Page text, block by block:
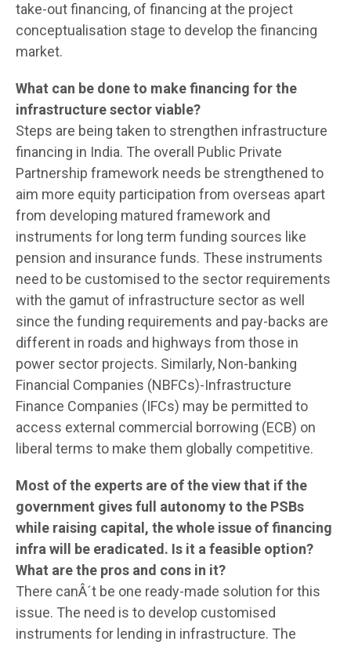
take-out financing, of financing at the project
conceptualisation stage to develop the financing
market.
What can be done to make financing for the
infrastructure sector viable?
Steps are being taken to strengthen infrastructure
financing in India. The overall Public Private
Partnership framework needs be strengthened to
aim more equity participation from overseas apart
from developing matured framework and
instruments for long term funding sources like
pension and insurance funds. These instruments
need to be customised to the sector requirements
with the gamut of infrastructure sector as well
since the funding requirements and pay-backs are
different in roads and highways from those in
power sector projects. Similarly, Non-banking
Financial Companies (NBFCs)-Infrastructure
Finance Companies (IFCs) may be permitted to
access external commercial borrowing (ECB) on
liberal terms to make them globally competitive.
Most of the experts are of the view that if the
government gives full autonomy to the PSBs
while raising capital, the whole issue of financing
infra will be eradicated. Is it a feasible option?
What are the pros and cons in it?
There canÂ´t be one ready-made solution for this
issue. The need is to develop customised
instruments for lending in infrastructure. The